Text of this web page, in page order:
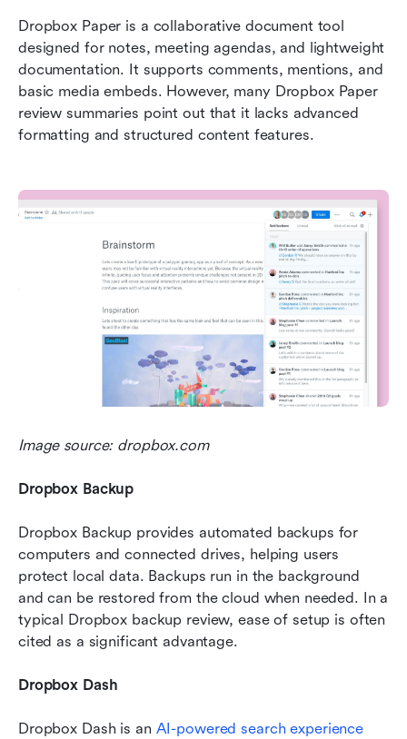
Dropbox Paper is a collaborative document tool
designed for notes, meeting agendas, and lightweight
documentation. It supports comments, mentions, and
basic media embeds. However, many Dropbox Paper
review summaries point out that it lacks advanced
formatting and structured content features.
Image source: dropbox.com
Dropbox Backup
Dropbox Backup provides automated backups for
computers and connected drives, helping users
protect local data. Backups run in the background
and can be restored from the cloud when needed. In a
typical Dropbox backup review, ease of setup is often
cited as a significant advantage.
Dropbox Dash
Dropbox Dash is an AI-powered search experience